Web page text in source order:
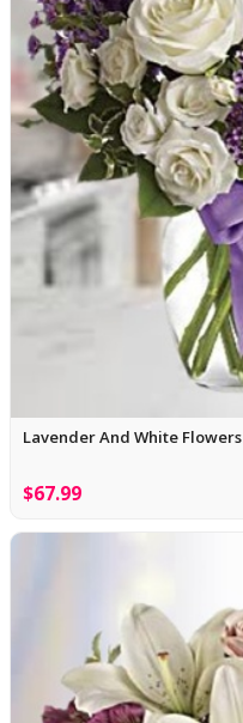
Lavender And White Flowers
$67.99